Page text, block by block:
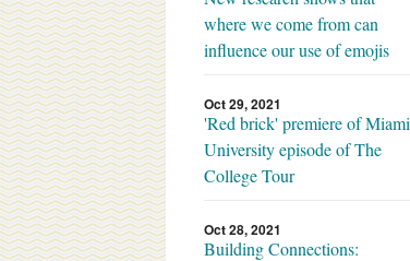
where we come from can
influence our use of emojis
Oct 29, 2021
'Red brick' premiere of Miami
University episode of The
College Tour
Oct 28, 2021
Building Connections: